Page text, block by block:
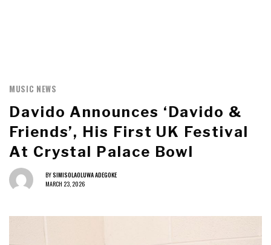
MUSIC NEWS
Davido Announces ‘Davido &
Friends’, His First UK Festival
At Crystal Palace Bowl
BYSIMISOLAOLUWA ADEGOKE
MARCH 23, 2026